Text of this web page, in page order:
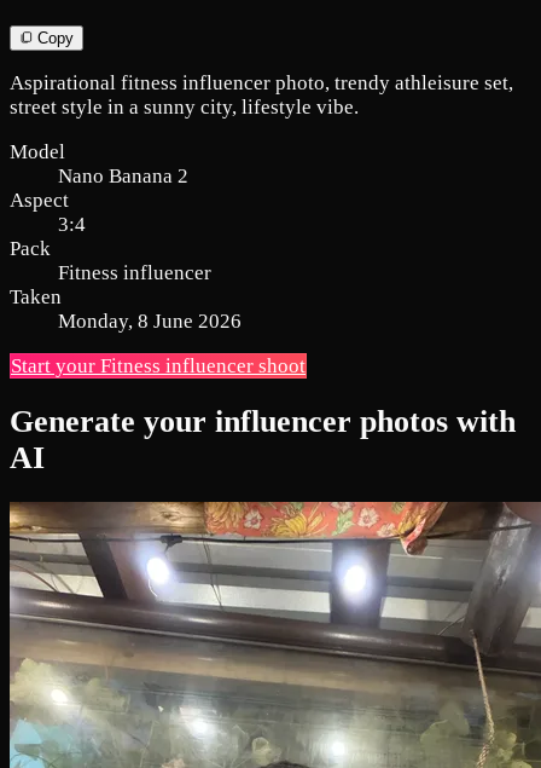
Copy
Aspirational fitness influencer photo, trendy athleisure set,
street style in a sunny city, lifestyle vibe.
Model
Nano Banana 2
Aspect
3:4
Pack
Fitness influencer
Taken
Monday, 8 June 2026
Start your Fitness influencer shoot
Generate your influencer photos with
AI